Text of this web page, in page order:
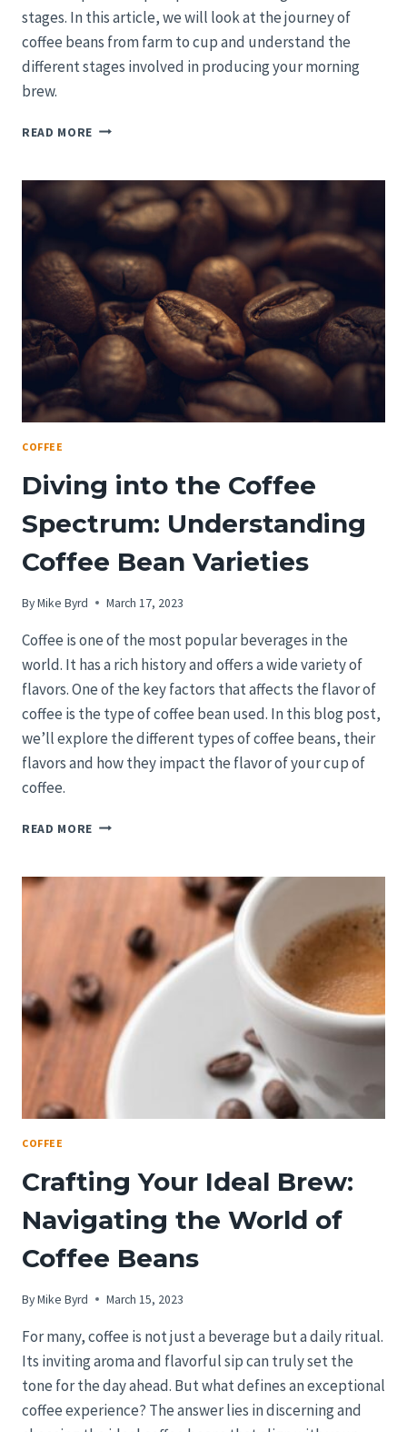
stages. In this article, we will look at the journey of
coffee beans from farm to cup and understand the
different stages involved in producing your morning
brew.
READ MORE TRACING
BEAN:
FROM
VERDANT
TO
YOUR
MORNING
MUG
COFFEE
Diving into the Coffee
Spectrum: Understanding
Coffee Bean Varieties
ByMike Byrd March 17, 2023
Coffee is one of the most popular beverages in the
world. It has a rich history and offers a wide variety of
flavors. One of the key factors that affects the flavor of
coffee is the type of coffee bean used. In this blog post,
we’ll explore the different types of coffee beans, their
flavors and how they impact the flavor of your cup of
coffee.
READ MORE DIVING
COFFEE
COFFEE
VARIETIES
COFFEE
Crafting Your Ideal Brew:
Navigating the World of
Coffee Beans
ByMike Byrd March 15, 2023
For many, coffee is not just a beverage but a daily ritual.
Its inviting aroma and flavorful sip can truly set the
tone for the day ahead. But what defines an exceptional
coffee experience? The answer lies in discerning and